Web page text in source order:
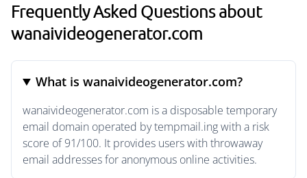
Frequently Asked Questions about
wanaivideogenerator.com
What is wanaivideogenerator.com?
wanaivideogenerator.com is a disposable temporary
email domain operated by tempmail.ing with a risk
score of 91/100. It provides users with throwaway
email addresses for anonymous online activities.